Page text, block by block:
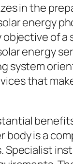
in the
energy
of
energy
system
that
body is a
Specialist